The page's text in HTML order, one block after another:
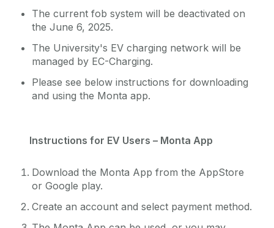
The current fob system will be deactivated on
the June 6, 2025.
The University's EV charging network will be
managed by EC-Charging.
Please see below instructions for downloading
and using the Monta app.
Instructions for EV Users – Monta App
Download the Monta App from the AppStore
or Google play.
Create an account and select payment method.